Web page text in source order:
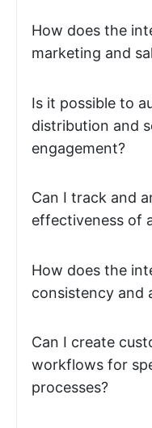
How does the
marketing and
Is it possible to
distribution and
engagement?
Can I track and
effectiveness of
How does the
consistency and
Can I create
workflows for
processes?